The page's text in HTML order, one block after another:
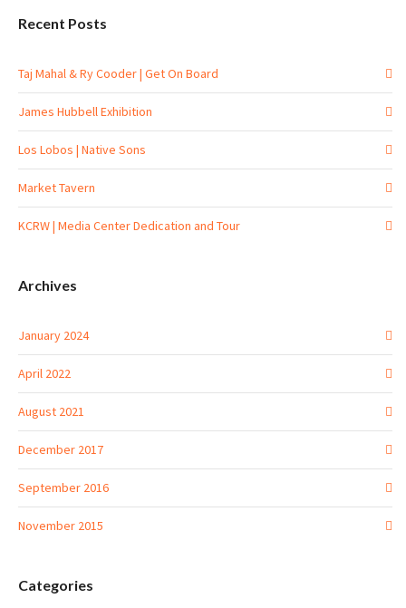
Recent Posts
Taj Mahal & Ry Cooder | Get On Board
James Hubbell Exhibition
Los Lobos | Native Sons
Market Tavern
KCRW | Media Center Dedication and Tour
Archives
January 2024
April 2022
August 2021
December 2017
September 2016
November 2015
Categories